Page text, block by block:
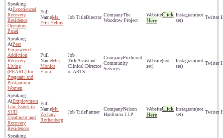
Experienced
Recovery
Residence
Operators
Panel
Ms.
Erin Helms
Director
The
Woodrow Project
Click
Here
(not
set)
Peer
Empowered
Addiction
Recovery
Living
(PEARL) for
Pregnant and
Postpartum
Women
Mrs.
Monica
Flora
Assistant
Clinical Director
of ARTS
Piedmont
Community
Services
(not
set)
(not
set)
Employment
Law Issues in
SUD
Treatment and
Recovery
Residences
Mr.
Zachary
Rothenberg
Partner
Nelson
Hardiman LLP
Click
Here
(not
set)